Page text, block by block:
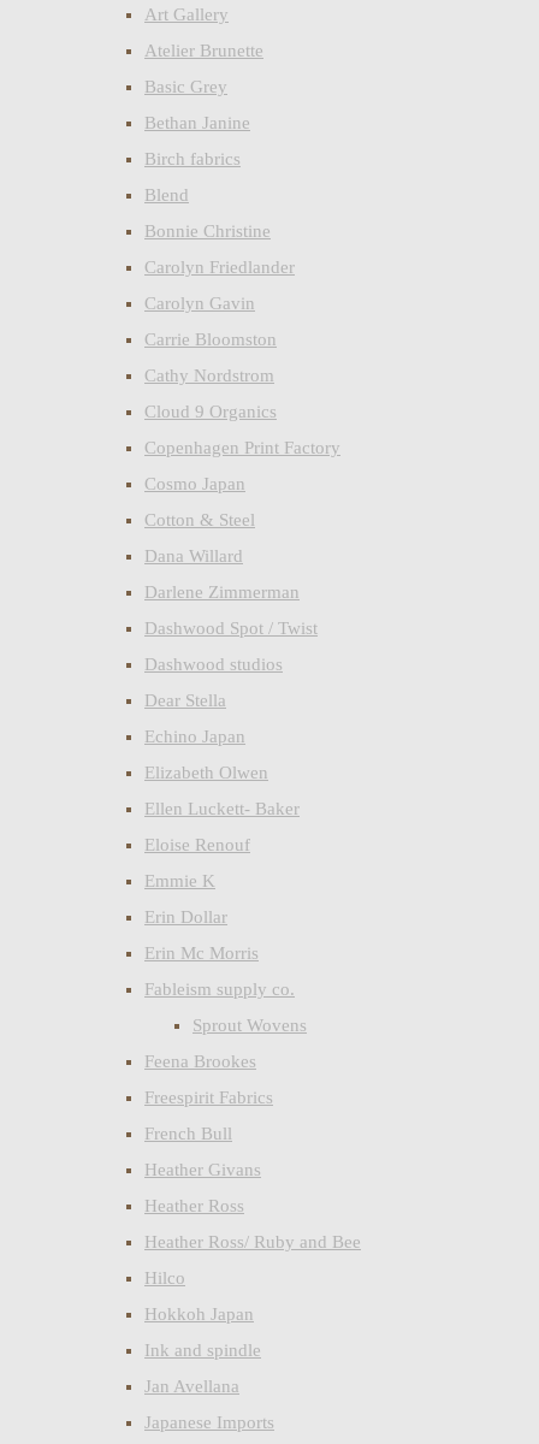
Art Gallery
Atelier Brunette
Basic Grey
Bethan Janine
Birch fabrics
Blend
Bonnie Christine
Carolyn Friedlander
Carolyn Gavin
Carrie Bloomston
Cathy Nordstrom
Cloud 9 Organics
Copenhagen Print Factory
Cosmo Japan
Cotton & Steel
Dana Willard
Darlene Zimmerman
Dashwood Spot / Twist
Dashwood studios
Dear Stella
Echino Japan
Elizabeth Olwen
Ellen Luckett- Baker
Eloise Renouf
Emmie K
Erin Dollar
Erin Mc Morris
Fableism supply co.
Sprout Wovens
Feena Brookes
Freespirit Fabrics
French Bull
Heather Givans
Heather Ross
Heather Ross/ Ruby and Bee
Hilco
Hokkoh Japan
Ink and spindle
Jan Avellana
Japanese Imports